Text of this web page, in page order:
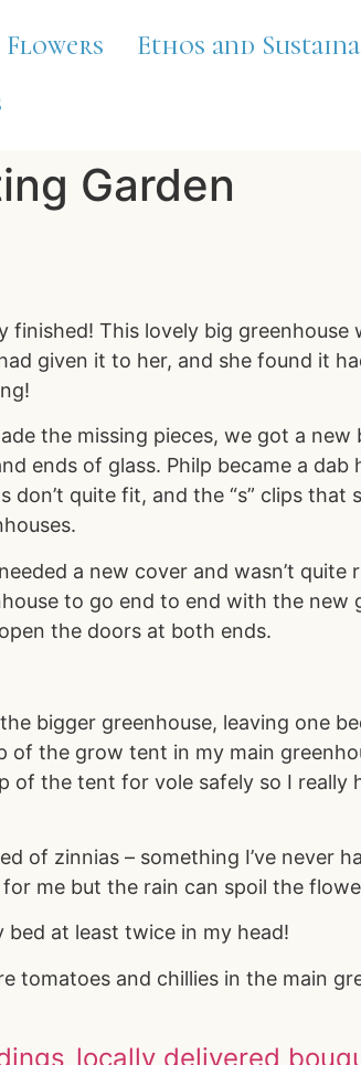
Ethos and
Garden
This lovely big
given it to her, and she found it
the missing pieces, we got a
ends of glass. Philp became a dab
quite fit, and the “s” clips
a new cover and wasn’t
to go end to end with the new
the doors at both ends.
bigger greenhouse, leaving one
the grow tent in my main
of the tent for vole safely so I really
of zinnias – something I’ve never
me but the rain can spoil the
at least twice in my head!
tomatoes and chillies in the main
, locally delivered